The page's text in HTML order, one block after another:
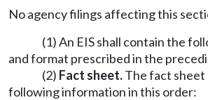
No agency filings affecting this
(1) An EIS shall contain the
and format prescribed in the
(2) Fact sheet.The fact sheet
following information in this order: